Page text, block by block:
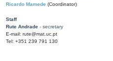
Ricardo Mamede (Coordinator)
Staff
Rute Andrade - secretary
E-mail: rute@mat.uc.pt
Tel: +351 239 791 130